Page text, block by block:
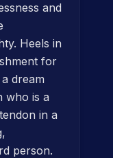
and
Heels in
for
a dream
who is a
in a
person.